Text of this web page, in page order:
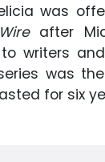
was
after
writers
was
for six